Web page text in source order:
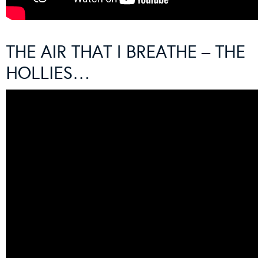
THE AIR THAT I BREATHE – THE
HOLLIES…